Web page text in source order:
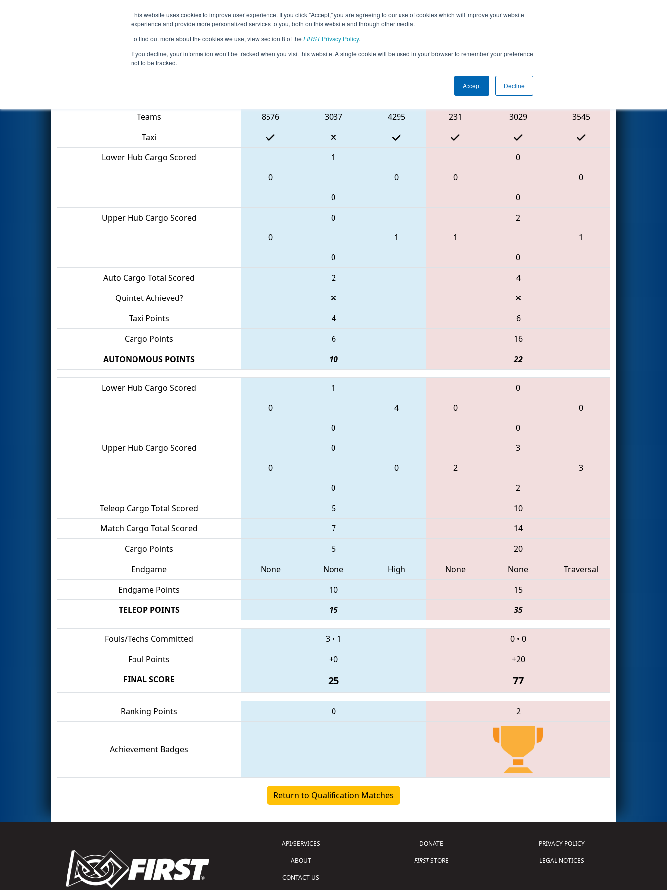
This website uses cookies to improve user experience. If you click "Accept," you are agreeing to our use of cookies which will improve your website
experience and provide more personalized services to you, both on this website and through other media.
To find out more about the cookies we use, view section 8 of the FIRSTPrivacy Policy.
If you decline, your information won’t be tracked when you visit this website. A single cookie will be used in your browser to remember your preference
not to be tracked.
Accept Decline
Events 2022 Season Info All TXPA2 Pages This Week's Events
Qualification Match 15 - FIT District Pasadena Event #2
Red Alliance
Teams
8576 3037 4295 231 3029
3545
Taxi
Lower Hub Cargo Scored
1
0
0
0
0
0
0
0
Upper Hub Cargo Scored
0
0
1
0
2
1
1
0
Auto Cargo Total Scored
2
4
Quintet Achieved?
Taxi Points
4
6
Cargo Points
6
16
AUTONOMOUS POINTS
10 22
Lower Hub Cargo Scored
1
0
4
0
0
0
0
0
Upper Hub Cargo Scored
0
0
0
0
3
2
3
2
Teleop Cargo Total Scored
5
10
Match Cargo Total Scored
7
14
Cargo Points
5
20
Endgame
None None High None None
Traversal
Endgame Points
10
15
TELEOP POINTS
15 35
Fouls/Techs Committed 3 • 1 0 • 0
Foul Points
+0
+20
FINAL SCORE
25 77
Ranking Points 0 2
Achievement Badges
Return to Qualification Matches
API/SERVICES
ABOUT
CONTACT US
DONATE
FIRSTSTORE
PRIVACY POLICY
LEGAL NOTICES